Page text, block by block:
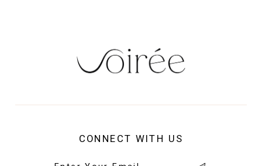
CONNECT WITH US